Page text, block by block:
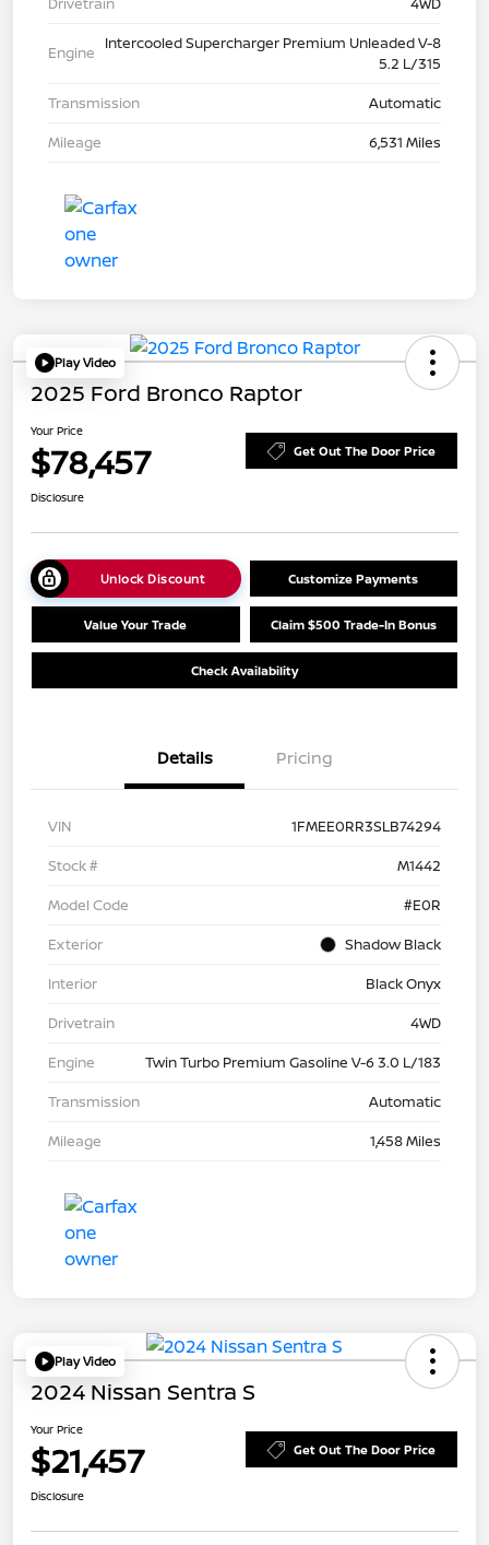
Engine
Intercooled Supercharger Premium Unleaded V-8
5.2 L/315
Transmission
Automatic
Mileage
6,531 Miles
Play Video
2025 Ford Bronco Raptor
Your Price
$78,457 Get Out The Door Price
Disclosure
Unlock Discount Customize Payments
Value Your Trade Claim $500 Trade-In Bonus
Check Availability
Details Pricing
VIN
1FMEE0RR3SLB74294
Stock #
M1442
Model Code
#E0R
Exterior
Shadow Black
Interior
Black Onyx
Drivetrain
4WD
Engine
Twin Turbo Premium Gasoline V-6 3.0 L/183
Transmission
Automatic
Mileage
1,458 Miles
Play Video
2024 Nissan Sentra S
Your Price
$21,457 Get Out The Door Price
Disclosure